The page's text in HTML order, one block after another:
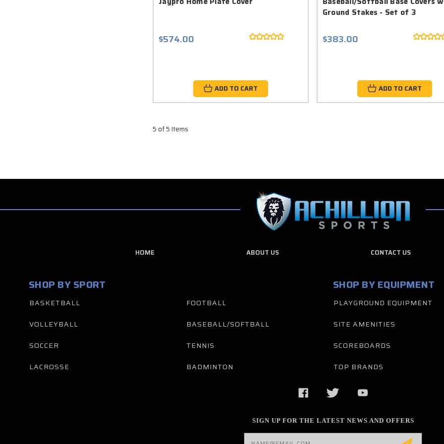
$574.00
ADD TO CART
Ground Stakes - Set of 3
$383.00
ADD TO CART
5 of 5 Items
HOME ABOUT US CONTACT US
SHOP BY SPORT
BASKETBALL
VOLLEYBALL
SOCCER
LACROSSE
FOOTBALL
BASEBALL/SOFTBALL
TENNIS
BADMINTON
SIGN UP FOR THE LATEST NEWS AND OFFERS
Email
SHOP BY EQUIPMENT
PLAYGROUND EQUIPMENT
SITE AMENITIES
SCOREBOARDS
TOP BRANDS